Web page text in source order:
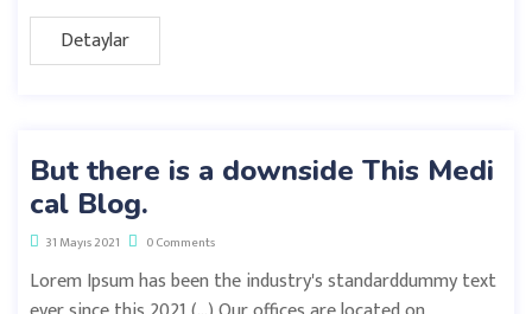
Detaylar
But there is a downside This Medi
cal Blog.
31 Mayıs 2021 0 Comments
Lorem Ipsum has been the industry's standarddummy text